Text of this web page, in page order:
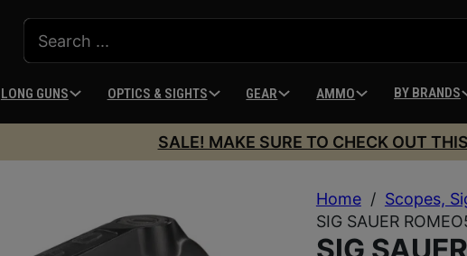
LONG GUNS OPTICS & SIGHTS GEAR AMMO BY BRANDS
SALE! MAKE SURE TO CHECK OUT
Home / Scopes,
SIG SAUER